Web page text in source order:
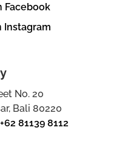
Facebook
Instagram
No. 20
Bali 80220
+62 81139 8112